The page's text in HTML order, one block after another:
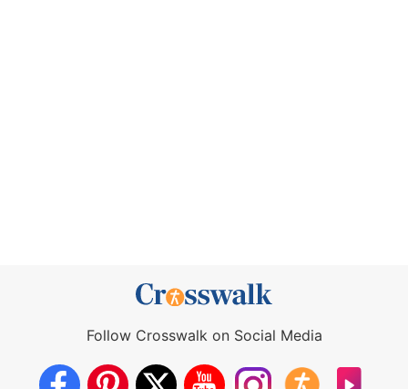
Follow Crosswalk on Social Media